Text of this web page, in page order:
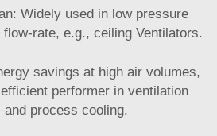
Widely used in low pressure
rate, e.g., ceiling Ventilators.
savings at high air volumes,
performer in ventilation
process cooling.